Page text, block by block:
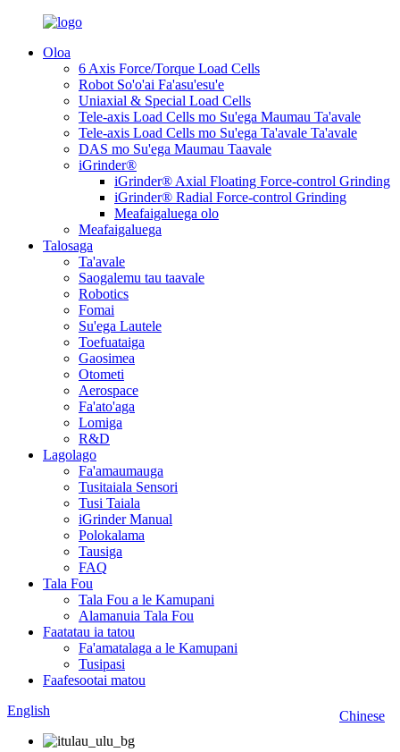
Oloa
6 Axis Force/Torque Load Cells
Robot So'o'ai Fa'asu'esu'e
Uniaxial & Special Load Cells
Tele-axis Load Cells mo Su'ega Maumau Ta'avale
Tele-axis Load Cells mo Su'ega Ta'avale Ta'avale
DAS mo Su'ega Maumau Taavale
iGrinder®
iGrinder® Axial Floating Force-control Grinding
iGrinder® Radial Force-control Grinding
Meafaigaluega olo
Meafaigaluega
Talosaga
Ta'avale
Saogalemu tau taavale
Robotics
Fomai
Su'ega Lautele
Toefuataiga
Gaosimea
Otometi
Aerospace
Fa'ato'aga
Lomiga
R&D
Lagolago
Fa'amaumauga
Tusitaiala Sensori
Tusi Taiala
iGrinder Manual
Polokalama
Tausiga
FAQ
Tala Fou
Tala Fou a le Kamupani
Alamanuia Tala Fou
Faatatau ia tatou
Fa'amatalaga a le Kamupani
Tusipasi
Faafesootai matou
Chinese
English